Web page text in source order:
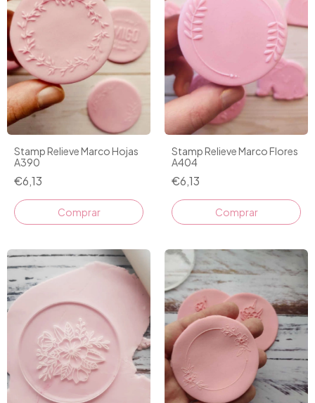
Stamp Relieve Marco Hojas
A390
€6,13
Stamp Relieve Marco Flores
A404
€6,13